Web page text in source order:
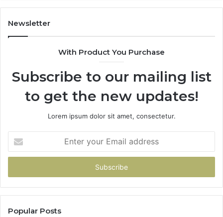
Newsletter
With Product You Purchase
Subscribe to our mailing list
to get the new updates!
Lorem ipsum dolor sit amet, consectetur.
your
Email
Popular Posts